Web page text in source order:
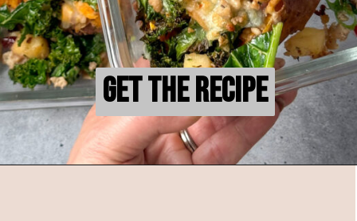
Get the Recipe
Get the Recipe